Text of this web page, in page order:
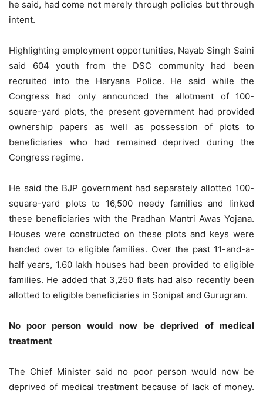
he said, had come not merely through policies but through
intent.
Highlighting employment opportunities, Nayab Singh Saini
said 604 youth from the DSC community had been
recruited into the Haryana Police. He said while the
Congress had only announced the allotment of 100-
square-yard plots, the present government had provided
ownership papers as well as possession of plots to
beneficiaries who had remained deprived during the
Congress regime.
He said the BJP government had separately allotted 100-
square-yard plots to 16,500 needy families and linked
these beneficiaries with the Pradhan Mantri Awas Yojana.
Houses were constructed on these plots and keys were
handed over to eligible families. Over the past 11-and-a-
half years, 1.60 lakh houses had been provided to eligible
families. He added that 3,250 flats had also recently been
allotted to eligible beneficiaries in Sonipat and Gurugram.
No poor person would now be deprived of medical
treatment
The Chief Minister said no poor person would now be
deprived of medical treatment because of lack of money.